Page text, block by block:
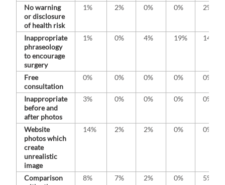
No warning
or disclosure
of health risk
1% 2% 0% 0% 2%
Inappropriate
phraseology
to encourage
surgery
1% 0% 4% 19% 14%
Free
consultation
0% 0% 0% 0% 0%
Inappropriate
before and
after photos
3% 0% 0% 0% 0%
Website
photos which
create
unrealistic
image
14% 2% 2% 0% 0%
Comparison
8% 7% 2% 0% 5%